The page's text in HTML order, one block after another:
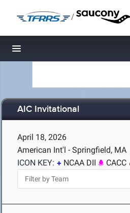
/
Toggle navigation
AIC Invitational
April 18, 2026
American Int'l - Springfield, MA
ICON KEY:
NCAA DII CACC